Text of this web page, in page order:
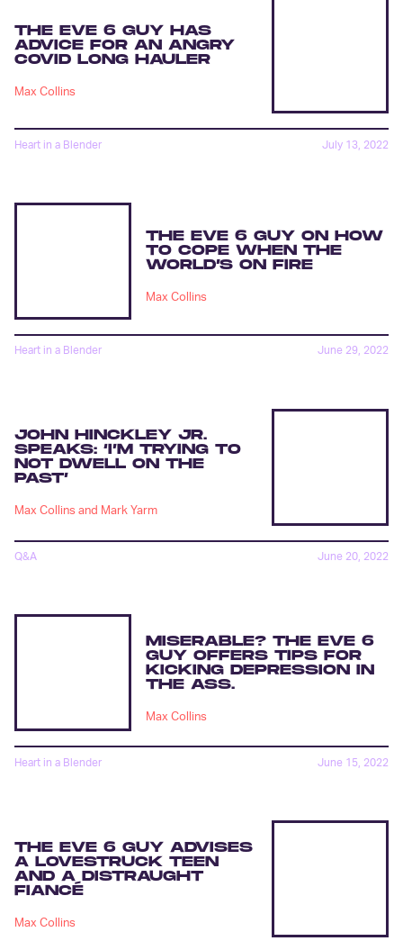
THE EVE 6 GUY HAS
ADVICE FOR AN ANGRY
COVID LONG HAULER
Max Collins
Heart in a Blender July 13, 2022
THE EVE 6 GUY ON HOW
TO COPE WHEN THE
WORLD’S ON FIRE
Max Collins
Heart in a Blender June 29, 2022
JOHN HINCKLEY JR.
SPEAKS: ‘I’M TRYING TO
NOT DWELL ON THE
PAST’
Max Collins and Mark Yarm
Q&A June 20, 2022
MISERABLE? THE EVE 6
GUY OFFERS TIPS FOR
KICKING DEPRESSION IN
THE ASS.
Max Collins
Heart in a Blender June 15, 2022
THE EVE 6 GUY ADVISES
A LOVESTRUCK TEEN
AND A DISTRAUGHT
FIANCÉ
Max Collins